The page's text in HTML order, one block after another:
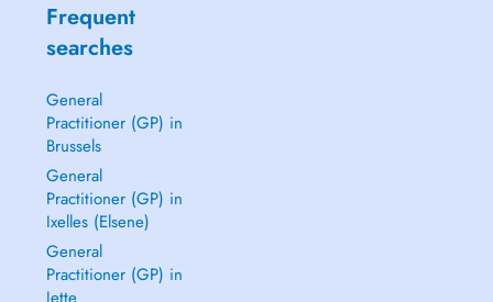
Frequent
searches
General
Practitioner (GP) in
Brussels
General
Practitioner (GP) in
Ixelles (Elsene)
General
Practitioner (GP) in